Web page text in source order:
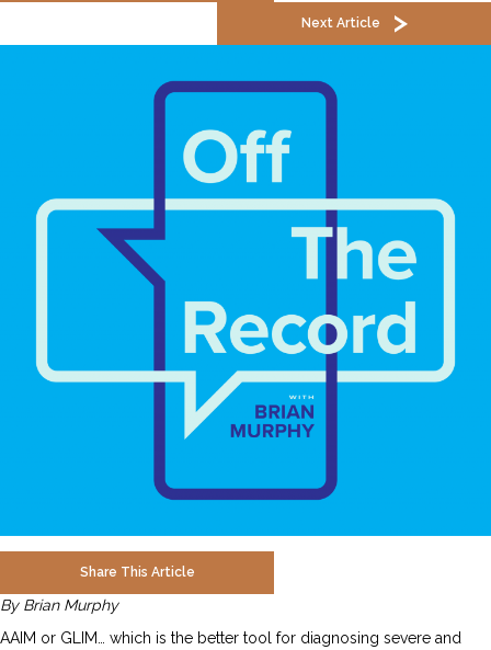
Next Article
Share This Article
By Brian Murphy
AAIM or GLIM… which is the better tool for diagnosing severe and